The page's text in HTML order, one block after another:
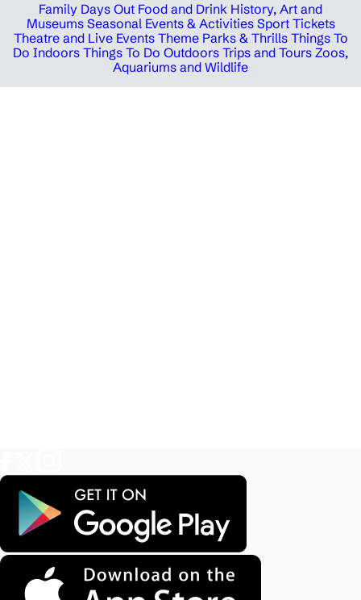
Family Days Out Food and Drink History, Art and
Museums Seasonal Events & Activities Sport Tickets
Theatre and Live Events Theme Parks & Thrills Things To
Do Indoors Things To Do Outdoors Trips and Tours Zoos,
Aquariums and Wildlife